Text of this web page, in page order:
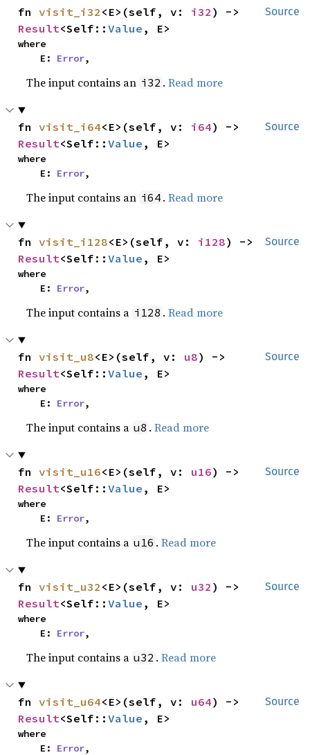
Source
fn visit_i32 <E>(self, v: i32
Result<Self::Value , E>
where
    E:
Error,
The input contains an i32 .Read more
Source
fn visit_i64<E>(self, v: i64
Result<Self::Value , E>
where
    E:
Error,
The input contains an i64 .Read more
Source
fn visit_i128<E>(self, v: i128
Result<Self::Value , E>
where
    E:
Error,
The input contains a i128 .Read more
Source
fn visit_u8<E>(self, v: u8
Result<Self::Value , E>
where
    E:
Error,
The input contains a u8 .Read more
Source
fn visit_u16<E>(self, v: u16
Result<Self::Value , E>
where
    E:
Error,
The input contains a u16 .Read more
Source
fn visit_u32 <E>(self, v: u32
Result<Self::Value , E>
where
    E:
Error,
The input contains a u32 .Read more
Source
fn visit_u64<E>(self, v: u64
Result<Self::Value , E>
where
    E:
Error,